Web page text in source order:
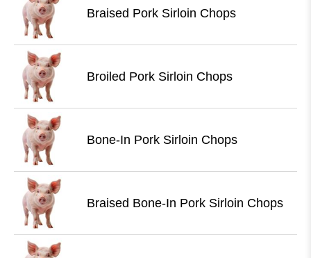
Braised Pork Sirloin Chops
Broiled Pork Sirloin Chops
Bone-In Pork Sirloin Chops
Braised Bone-In Pork Sirloin Chops